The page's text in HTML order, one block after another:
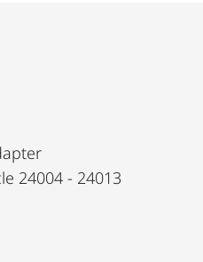
24004 - 24013